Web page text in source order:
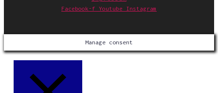
Facebook-f Youtube Instagram
Manage consent